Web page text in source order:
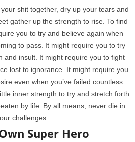
shit together, dry up your tears and
gather up the strength to rise. To find
you to try and believe again when
to pass. It might require you to try
and insult. It might require you to fight
lost to ignorance. It might require you
even when you’ve failed countless
inner strength to try and stretch forth
by life. By all means, never die in
challenges.
Super Hero